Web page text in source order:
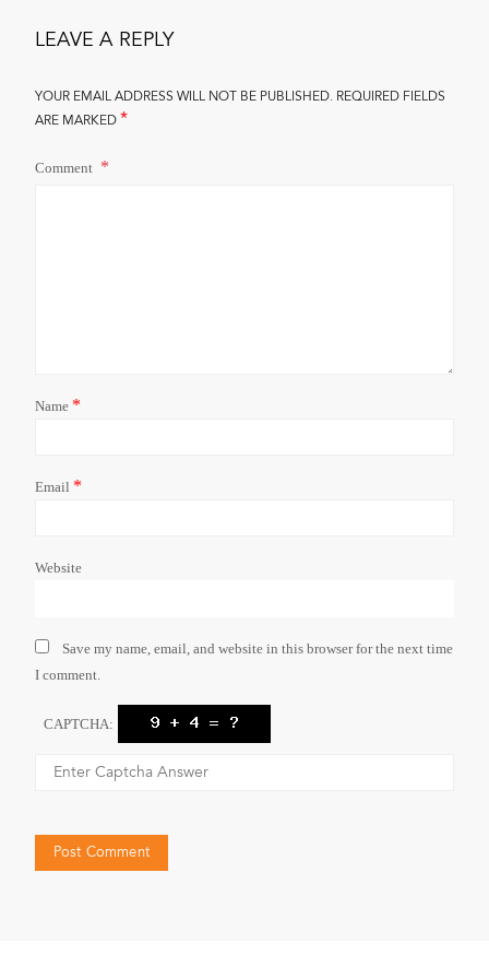
LEAVE A REPLY
YOUR EMAIL ADDRESS WILL NOT BE PUBLISHED. REQUIRED FIELDS
ARE MARKED*
Comment
Name *
Email *
Website
Save my name, email, and website in this browser for the next time
I comment.
CAPTCHA: